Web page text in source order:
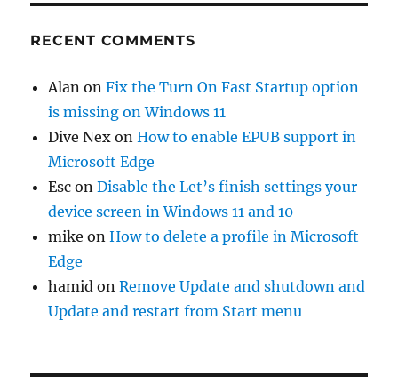
RECENT COMMENTS
Alan onFix the Turn On Fast Startup option
is missing on Windows 11
Dive Nex onHow to enable EPUB support in
Microsoft Edge
Esc onDisable the Let’s finish settings your
device screen in Windows 11 and 10
mike onHow to delete a profile in Microsoft
Edge
hamid onRemove Update and shutdown and
Update and restart from Start menu